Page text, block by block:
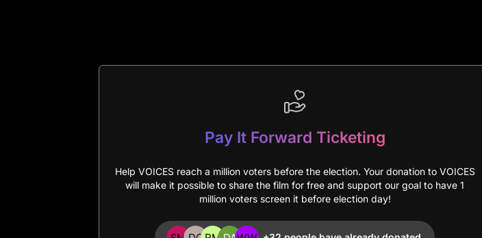
Pay It Forward Ticketing
Help VOICES reach a million voters before the election. Your donation to VOICES
will make it possible to share the film for free and support our goal to have 1
million voters screen it before election day!